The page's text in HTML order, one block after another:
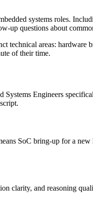
systems roles.
up questions about
technical areas:
of their time.
Engineers
SoC bring-up for a
clarity, and reasoning